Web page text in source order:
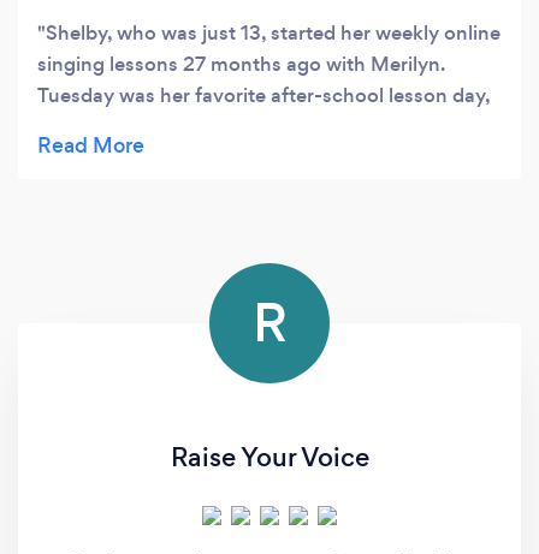
Shelby, who was just 13, started her weekly online
singing lessons 27 months ago with Merilyn.
Tuesday was her favorite after-school lesson day,
so lucky to find such a wonderful singing teacher
boosted her confidence big time. From a shy kid,
Shelby turned into this confident performer,
bagging the Runner-up spot at the Eisteddfod
Song & Dance Championship (18 years & Under)
had her last singing lesson with Merilyn. Thank
you so much Merilyn you are a beautiful, amazing
R
Raise Your Voice